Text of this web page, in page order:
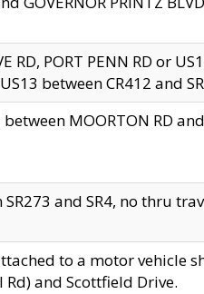
PORT PENN RD or
between CR412 and
MOORTON RD
and SR4, no thru
to a motor vehicle
and Scottfield Drive.